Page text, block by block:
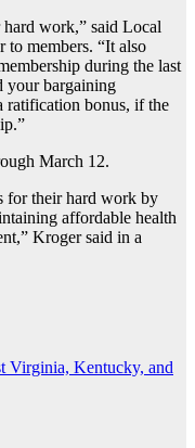
hard work,” said Local
to members. “It also
during the last
your bargaining
ratification bonus, if the
March 12.
for their hard work by
affordable health
Kroger said in a
Virginia, Kentucky, and